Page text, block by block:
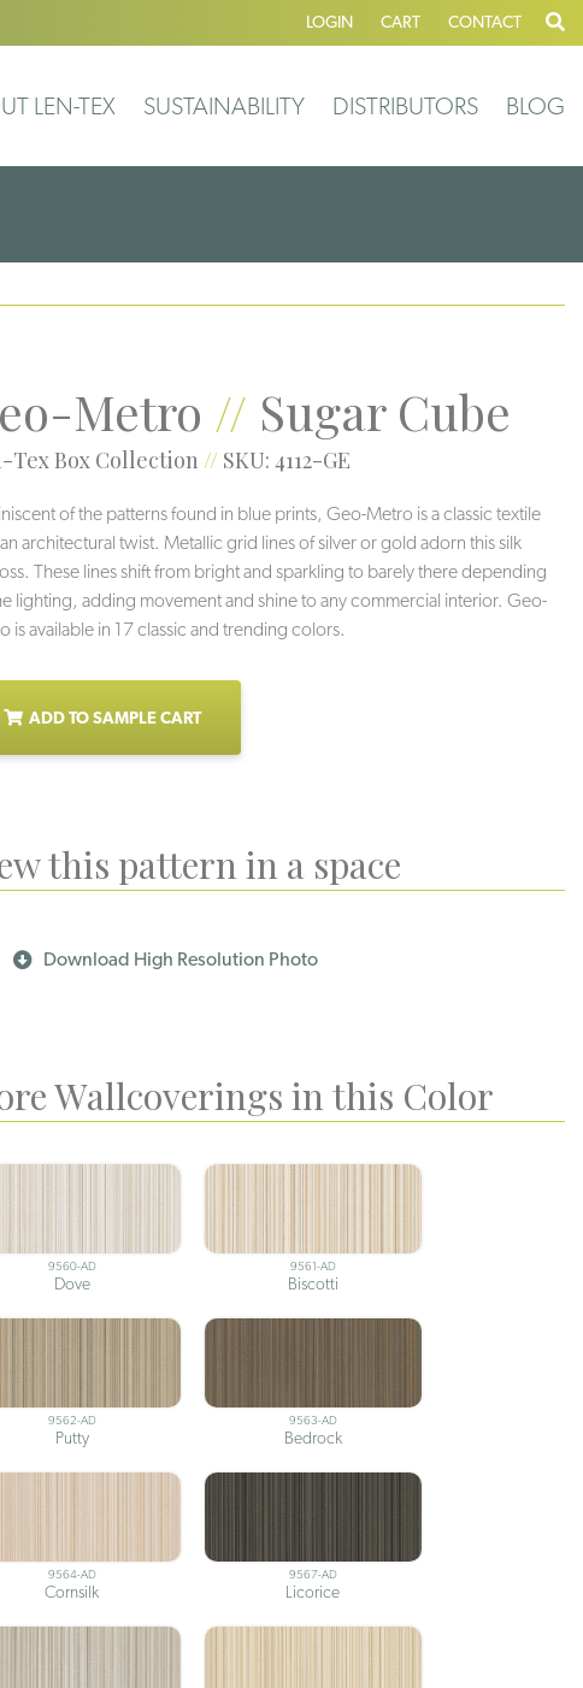
LOGIN CART CONTACT
LEN-TEX SUSTAINABILITY DISTRIBUTORS BLOG
Power Grid
Metro // Sugar Cube
Tex Box Collection // SKU: 4112-GE
of the patterns found in blue prints, Geo-Metro is a classic textile
architectural twist. Metallic grid lines of silver or gold adorn this silk
These lines shift from bright and sparkling to barely there depending
lighting, adding movement and shine to any commercial interior. Geo-
is available in 17 classic and trending colors.
ADD TO SAMPLE CART
this pattern in a space
Download High Resolution Photo
Wallcoverings in this Color
9560-AD
Dove
9561-AD
Biscotti
9562-AD
Putty
9563-AD
Bedrock
9564-AD
Cornsilk
9567-AD
Licorice